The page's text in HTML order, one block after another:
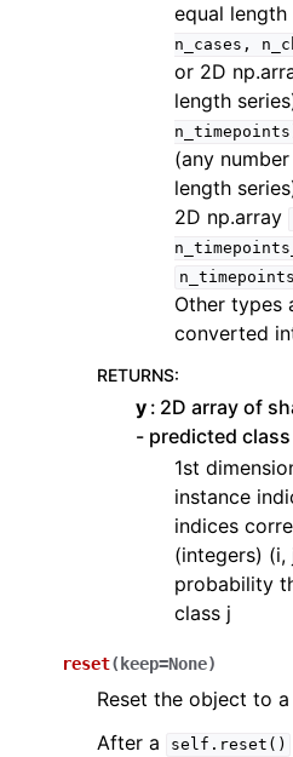
equal
n_cases,
or 2D
length
(any
length
2D np.array
Other types
converted
RETURNS:
y 2D array of
- predicted
1st
instance
indices
(integers)
probability
class j
reset( keep=None)
Reset the object to
After a
self.reset()